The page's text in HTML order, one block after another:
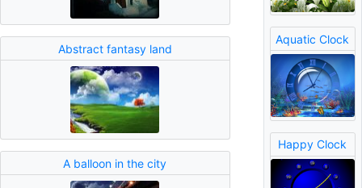
Abstract fantasy land
A balloon in the city
Aquatic Clock
Happy Clock